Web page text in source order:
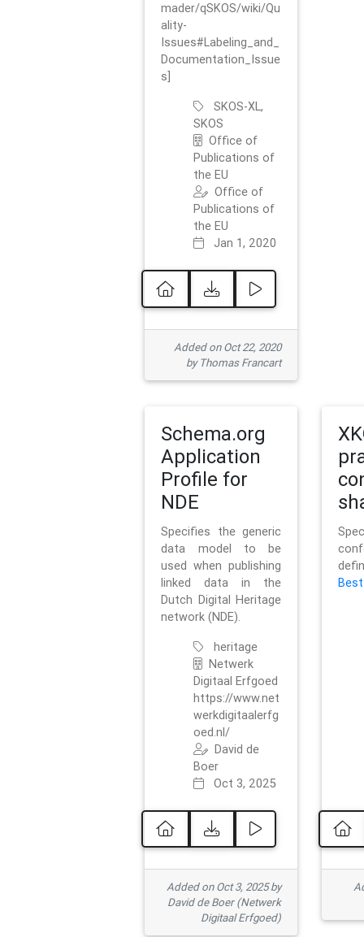
mader/qSKOS/wiki/Qu
ality-
Issues#Labeling_and_
Documentation_Issue
s]
SKOS-XL,
SKOS
Office of
Publications of
the EU
Office of
Publications of
the EU
Jan 1, 2020
Added on Oct 22, 2020
by Thomas Francart
Schema.org
Application
Profile for
NDE
Specifies the generic
data model to be
used when publishing
linked data in the
Dutch Digital Heritage
network (NDE).
heritage
Netwerk
Digitaal Erfgoed
https://www.net
werkdigitaalerfg
oed.nl/
David de
Boer
Oct 3, 2025
Added on Oct 3, 2025 by
David de Boer (Netwerk
Digitaal Erfgoed)